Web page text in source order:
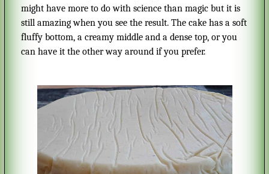
might have more to do with science than magic but it is
still amazing when you see the result. The cake has a soft
fluffy bottom, a creamy middle and a dense top, or you
can have it the other way around if you prefer.